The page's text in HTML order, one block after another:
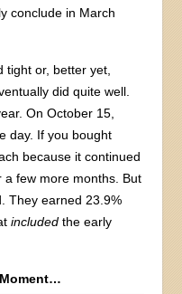
conclude in March
tight or, better yet,
did quite well.
On October 15,
day. If you bought
because it continued
a few more months. But
They earned 23.9%
included the early
Moment…